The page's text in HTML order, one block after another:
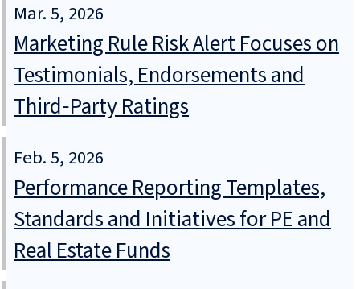
Mar. 5, 2026
Marketing Rule Risk Alert Focuses on
Testimonials, Endorsements and
Third‑Party Ratings
Feb. 5, 2026
Performance Reporting Templates,
Standards and Initiatives for PE and
Real Estate Funds